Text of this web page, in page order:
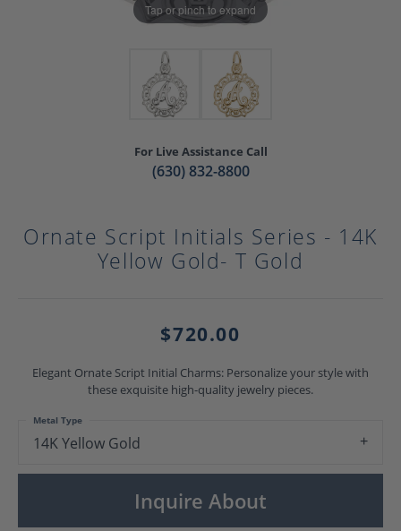
Tap or pinch to expand
For Live Assistance Call
(630) 832-8800
Ornate Script Initials Series - 14K
Yellow Gold- T Gold
$720.00
Elegant Ornate Script Initial Charms: Personalize your style with
these exquisite high-quality jewelry pieces.
14K Yellow Gold
Metal Type
Inquire About